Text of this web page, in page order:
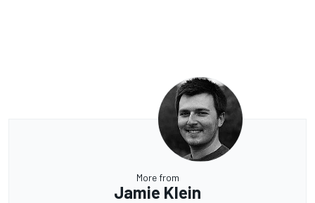
More from
Jamie Klein